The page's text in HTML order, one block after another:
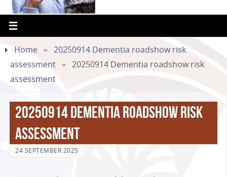
Home »
20250914 Dementia roadshow risk
assessment » 20250914 Dementia roadshow risk
assessment
20250914 Dementia roadshow risk
assessment
24 SEPTEMBER 2025